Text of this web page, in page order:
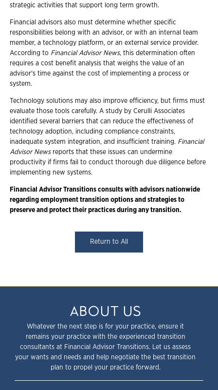
strategic activities that support long term growth.
Financial advisors also must determine whether specific
responsibilities belong with an advisor, or with an internal team
member, a technology platform, or an external service provider.
According to Financial Advisor News, this determination often
requires a cost benefit analysis that weighs the value of an
advisor's time against the cost of implementing a process or
system.
Technology solutions may also improve efficiency, but firms must
evaluate those tools carefully. A study by Cerulli Associates
identified several barriers that can reduce the effectiveness of
technology adoption, including compliance constraints,
inadequate system integration, and insufficient training. Financial
Advisor Newsreports that these issues can undermine
productivity if firms fail to conduct thorough due diligence before
implementing new systems.
Financial Advisor Transitions consults with advisors nationwide
regarding employment transition options and strategies to
preserve and protect their practices during any transition.
Return to All
ABOUT US
Whatever the next step is for your practice, ensure it
remains your practice with the experienced transition
consultants at Financial Advisor Transitions. Let us assess
your wants and needs and help negotiate the best transition
plan to propel your practice forward.